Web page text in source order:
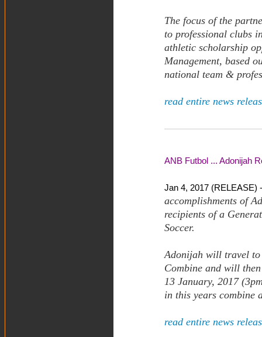
The focus of the
to professional clubs
athletic scholarship
Management, based
national team &
read entire news
ANB Futbol ... Adonijah
Jan 4, 2017 (RELEASE)
accomplishments of
recipients of a
Soccer.
Adonijah will travel to
Combine and will
13 January, 2017
in this years combine
read entire news